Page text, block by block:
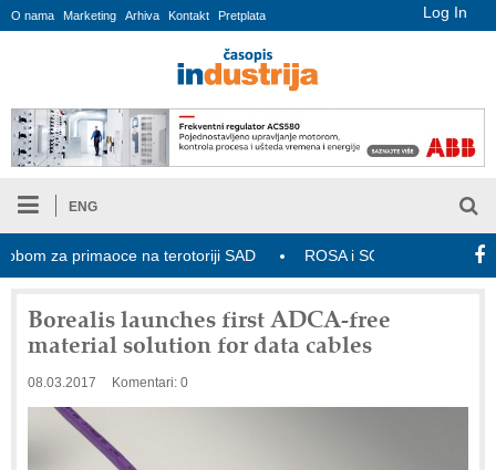
Log In
O nama Marketing Arhiva Kontakt Pretplata
ENG
za primaoce na terotoriji SAD ROSA i SCHUNK podižu
Borealis launches first ADCA-free
material solution for data cables
08.03.2017 Komentari: 0